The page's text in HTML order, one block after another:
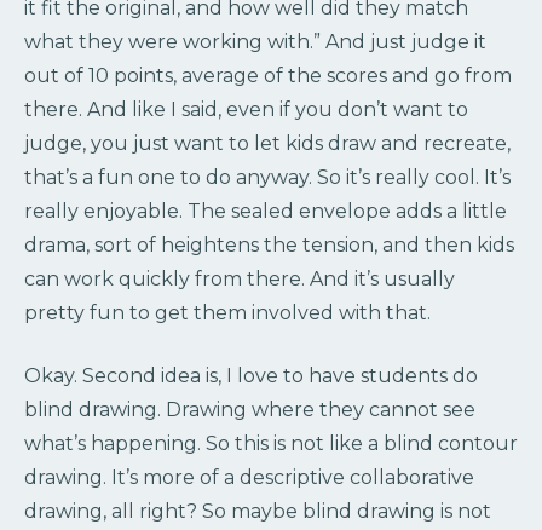
it fit the original, and how well did they match
what they were working with.” And just judge it
out of 10 points, average of the scores and go from
there. And like I said, even if you don’t want to
judge, you just want to let kids draw and recreate,
that’s a fun one to do anyway. So it’s really cool. It’s
really enjoyable. The sealed envelope adds a little
drama, sort of heightens the tension, and then kids
can work quickly from there. And it’s usually
pretty fun to get them involved with that.
Okay. Second idea is, I love to have students do
blind drawing. Drawing where they cannot see
what’s happening. So this is not like a blind contour
drawing. It’s more of a descriptive collaborative
drawing, all right? So maybe blind drawing is not